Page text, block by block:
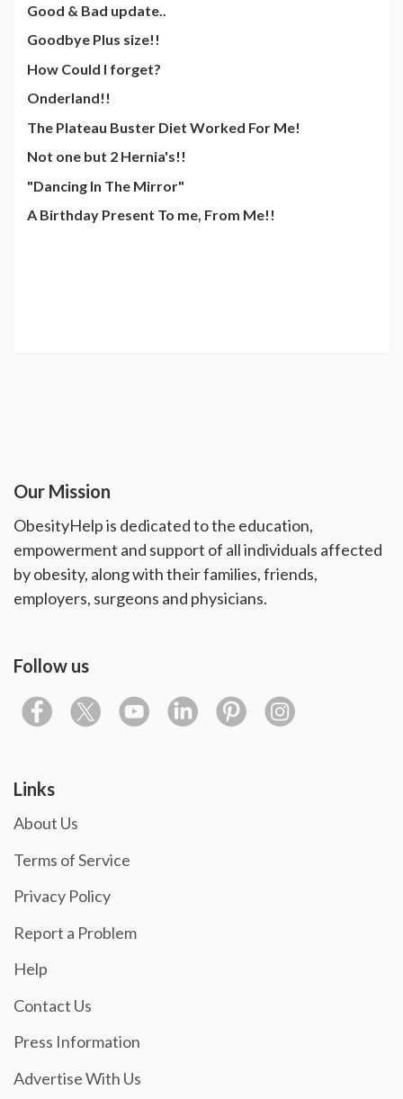
Good & Bad update..
Goodbye Plus size!!
How Could I forget?
Onderland!!
The Plateau Buster Diet Worked For Me!
Not one but 2 Hernia's!!
"Dancing In The Mirror"
A Birthday Present To me, From Me!!
Our Mission
ObesityHelp is dedicated to the education,
empowerment and support of all individuals affected
by obesity, along with their families, friends,
employers, surgeons and physicians.
Follow us
Links
About Us
Terms of Service
Privacy Policy
Report a Problem
Help
Contact Us
Press Information
Advertise With Us